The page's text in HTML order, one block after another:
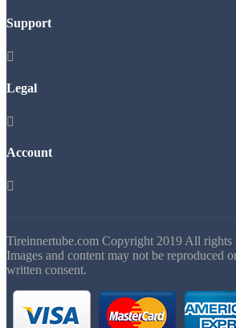
Support

Legal

Account

Tireinnertube.com Copyright 2019 All rights
Images and content may not be reproduced
written consent.